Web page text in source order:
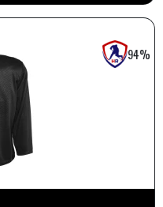
94%